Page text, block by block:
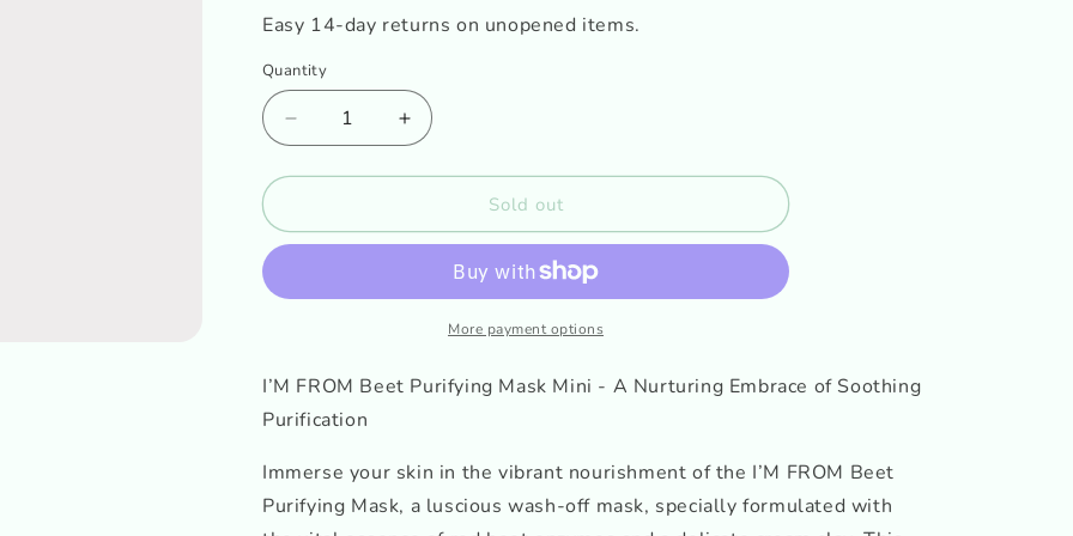
n
Easy 14-day returns on unopened items.
Quantity
Decrease
quantity
for
FROM
Mask
Increase
quantity
for
FROM
Purifying
Mask
Sold out
More payment options
I’M FROM Beet Purifying Mask Mini - A Nurturing Embrace of Soothing
Purification
Immerse your skin in the vibrant nourishment of the I’M FROM Beet
Purifying Mask, a luscious wash-off mask, specially formulated with